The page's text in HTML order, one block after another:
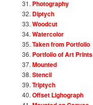
Photography
Diptych
Woodcut
Watercolor
Taken from Portfolio
Portfolio of Art Prints
Mounted
Stencil
Triptych
Offset Lighograph